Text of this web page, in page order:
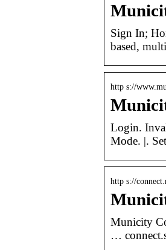
Sign In;
based,
http s://
Login.
Mode. |.
http s://
Municity
…